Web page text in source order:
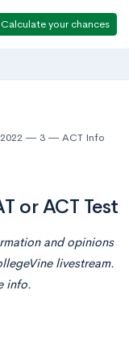
Calculate your chances
3
ACT Info
or ACT Test
and opinions
livestream.
info.